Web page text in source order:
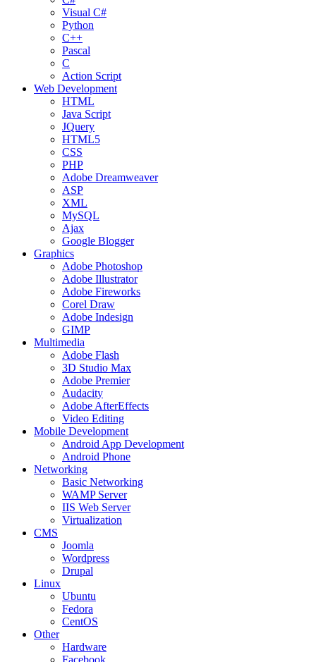
Visual C#
Python
C++
Pascal
C
Action Script
Web Development
HTML
Java Script
JQuery
HTML5
CSS
PHP
Adobe Dreamweaver
ASP
XML
MySQL
Ajax
Google Blogger
Graphics
Adobe Photoshop
Adobe Illustrator
Adobe Fireworks
Corel Draw
Adobe Indesign
GIMP
Multimedia
Adobe Flash
3D Studio Max
Adobe Premier
Audacity
Adobe AfterEffects
Video Editing
Mobile Development
Android App Development
Android Phone
Networking
Basic Networking
WAMP Server
IIS Web Server
Virtualization
CMS
Joomla
Wordpress
Drupal
Linux
Ubuntu
Fedora
CentOS
Other
Hardware
Facebook